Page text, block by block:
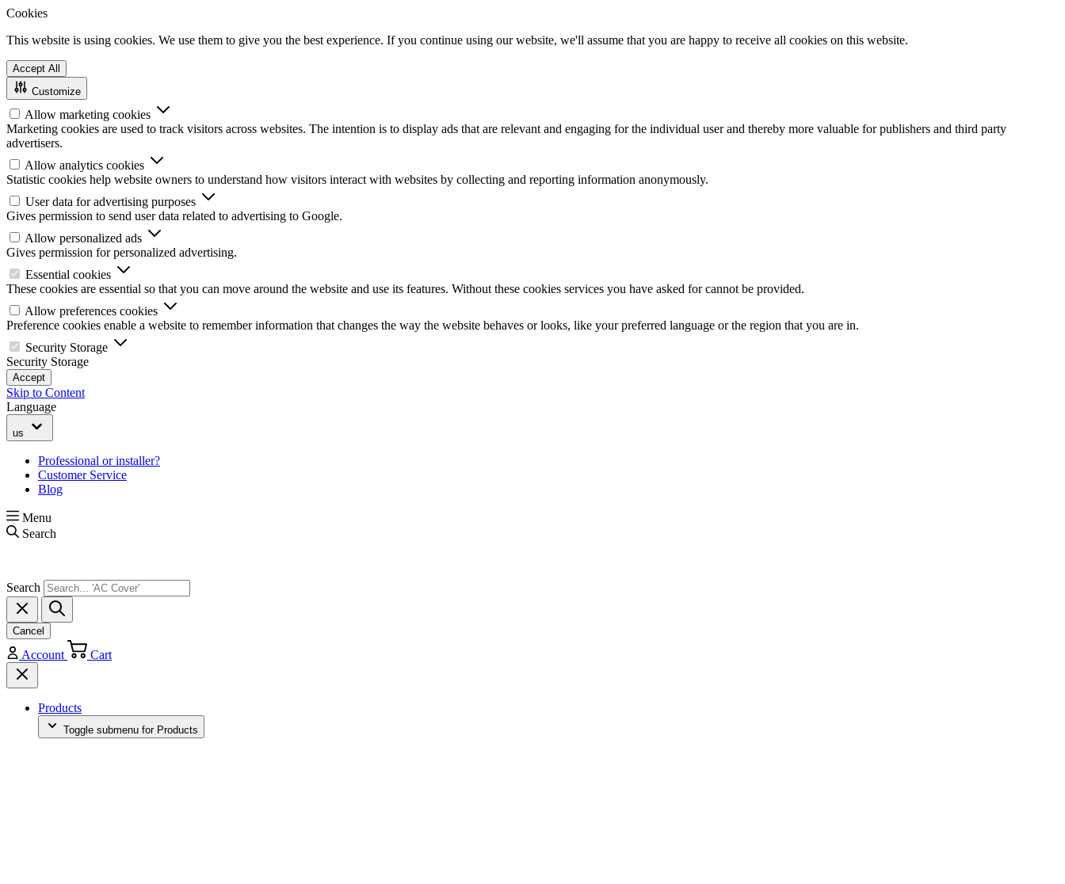
Cookies
This website is using cookies. We use them to give you the best experience. If you continue using our website, we'll assume that you are happy to receive all cookies on this website.
Accept All
Customize
Allow marketing cookies
Marketing cookies are used to track visitors across websites. The intention is to display ads that are relevant and engaging for the individual user and thereby more valuable for publishers and third party
advertisers.
Allow analytics cookies
Statistic cookies help website owners to understand how visitors interact with websites by collecting and reporting information anonymously.
User data for advertising purposes
Gives permission to send user data related to advertising to Google.
Allow personalized ads
Gives permission for personalized advertising.
Essential cookies
These cookies are essential so that you can move around the website and use its features. Without these cookies services you have asked for cannot be provided.
Allow preferences cookies
Preference cookies enable a website to remember information that changes the way the website behaves or looks, like your preferred language or the region that you are in.
Security Storage
Security Storage
Accept
Skip to Content
Language
us
Professional or installer?
Customer Service
Blog
Menu
Search
Search
Cancel
Account Cart
Products
Toggle submenu for Products